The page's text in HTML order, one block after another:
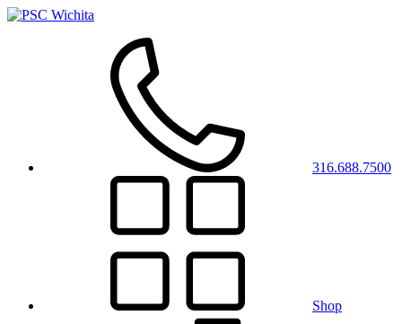
316.688.7500
Shop